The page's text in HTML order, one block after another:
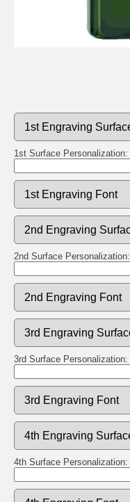
1st Surface Personalization:
2nd Surface Personalization:
3rd Surface Personalization:
4th Surface Personalization: